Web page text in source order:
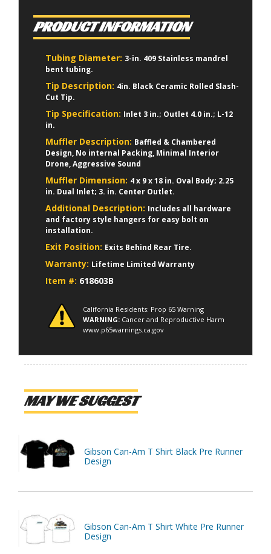
PRODUCT INFORMATION
Tubing Diameter: 3-in. 409 Stainless mandrel
bent tubing.
Tip Description: 4in. Black Ceramic Rolled Slash-
Cut Tip.
Tip Specification: Inlet 3 in.; Outlet 4.0 in.; L-12
in.
Muffler Description: Baffled & Chambered
Design, No internal Packing, Minimal Interior
Drone, Aggressive Sound
Muffler Dimension: 4 x 9 x 18 in. Oval Body; 2.25
in. Dual Inlet; 3. in. Center Outlet.
Additional Description: Includes all hardware
and factory style hangers for easy bolt on
installation.
Exit Position: Exits Behind Rear Tire.
Warranty: Lifetime Limited Warranty
Item #: 618603B
California Residents: Prop 65 Warning
WARNING: Cancer and Reproductive Harm
www.p65warnings.ca.gov
MAY WE SUGGEST
Gibson Can-Am T Shirt Black Pre Runner
Design
Gibson Can-Am T Shirt White Pre Runner
Design